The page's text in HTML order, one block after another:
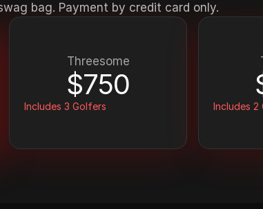
bag. Payment by credit card only.
Threesome
$750
Includes 3 Golfers Includes 2